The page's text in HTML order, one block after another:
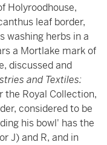
Holyroodhouse,
leaf border,
washing herbs in a
a Mortlake mark of
discussed and
and Textiles:
the Royal Collection,
considered to be
his bowl' has the
J) and R, and in